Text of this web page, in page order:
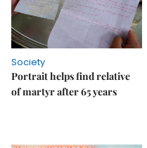
Society
Portrait helps find relative
of martyr after 65 years